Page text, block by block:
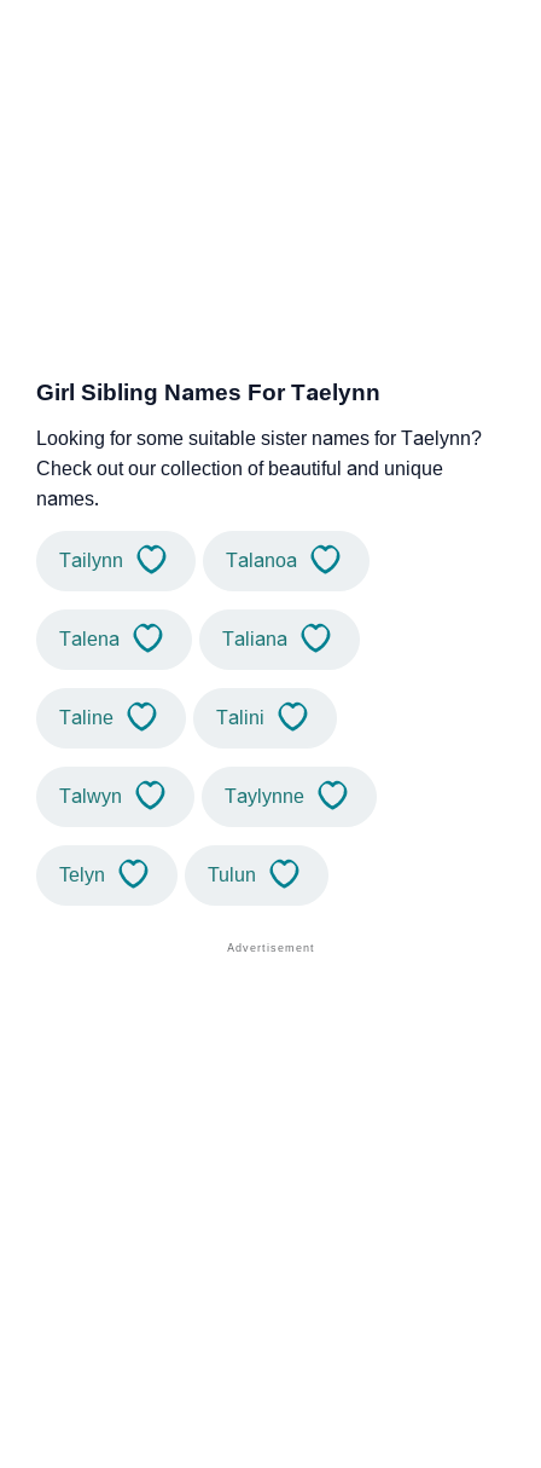
Girl Sibling Names For Taelynn
Looking for some suitable sister names for Taelynn?
Check out our collection of beautiful and unique
names.
Tailynn Talanoa
Talena Taliana
Taline Talini
Talwyn Taylynne
Telyn Tulun